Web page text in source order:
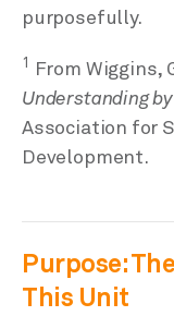
purposefully.
1
From Wiggins,
Understanding
Association for
Development.
Purpose:
This Unit